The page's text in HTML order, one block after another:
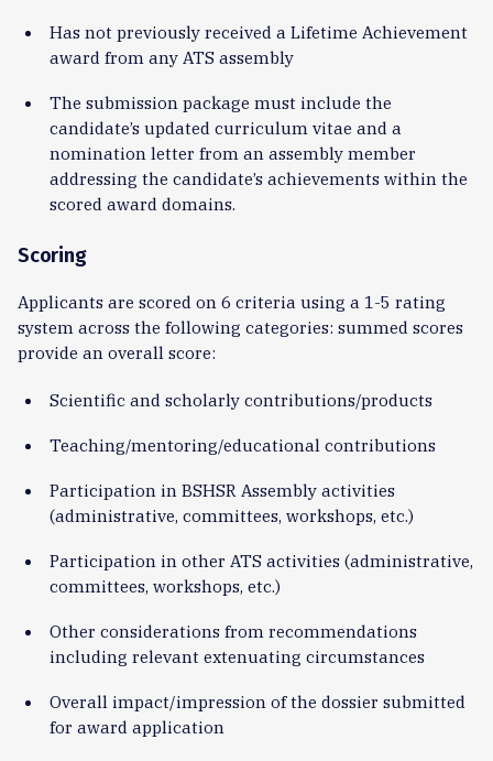
Has not previously received a Lifetime Achievement
award from any ATS assembly
The submission package must include the
candidate’s updated curriculum vitae and a
nomination letter from an assembly member
addressing the candidate’s achievements within the
scored award domains.
Scoring
Applicants are scored on 6 criteria using a 1-5 rating
system across the following categories: summed scores
provide an overall score:
Scientific and scholarly contributions/products
Teaching/mentoring/educational contributions
Participation in BSHSR Assembly activities
(administrative, committees, workshops, etc.)
Participation in other ATS activities (administrative,
committees, workshops, etc.)
Other considerations from recommendations
including relevant extenuating circumstances
Overall impact/impression of the dossier submitted
for award application